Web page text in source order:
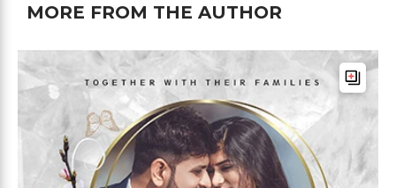
MORE FROM THE AUTHOR